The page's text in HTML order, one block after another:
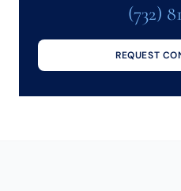
(732)
REQUEST